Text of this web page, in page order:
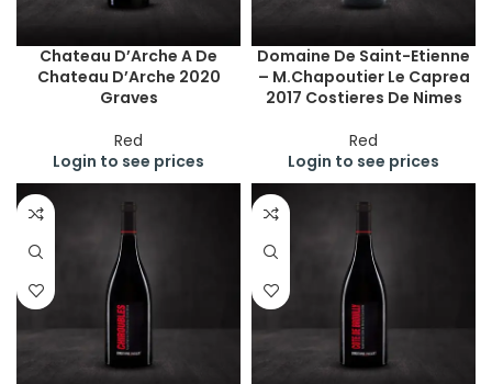
Chateau D’Arche A De
Chateau D’Arche 2020
Graves
Red
Login to see prices
Domaine De Saint-Etienne
– M.Chapoutier Le Caprea
2017 Costieres De Nimes
Red
Login to see prices